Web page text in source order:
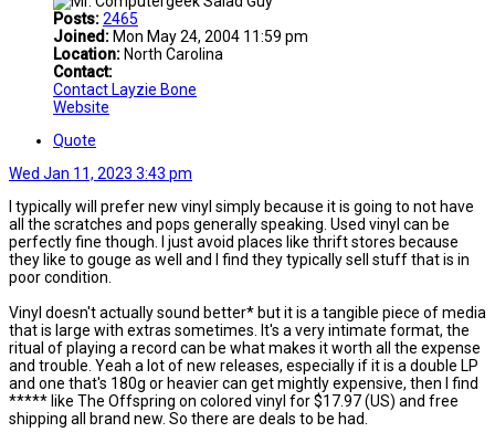
Posts:2465
Joined: Mon May 24, 2004 11:59 pm
Location: North Carolina
Contact:
Contact Layzie Bone
Website
Quote
Wed Jan 11, 2023 3:43 pm
I typically will prefer new vinyl simply because it is going to not have
all the scratches and pops generally speaking. Used vinyl can be
perfectly fine though. I just avoid places like thrift stores because
they like to gouge as well and I find they typically sell stuff that is in
poor condition.
Vinyl doesn't actually sound better* but it is a tangible piece of media
that is large with extras sometimes. It's a very intimate format, the
ritual of playing a record can be what makes it worth all the expense
and trouble. Yeah a lot of new releases, especially if it is a double LP
and one that's 180g or heavier can get mightly expensive, then I find
***** like The Offspring on colored vinyl for $17.97 (US) and free
shipping all brand new. So there are deals to be had.